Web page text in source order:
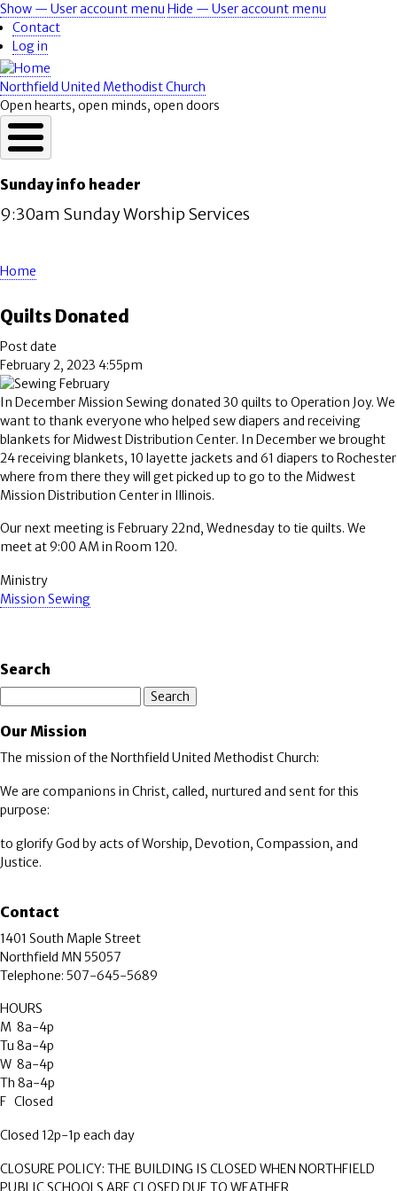
Skip
to
main
content
User
account
menu
Show — User account menu Hide — User account menu
Contact
Log in
Northfield United Methodist Church
Open hearts, open minds, open doors
Sunday info header
9:30am Sunday Worship Services
Home
Quilts Donated
Post date
February 2, 2023 4:55pm
In December Mission Sewing donated 30 quilts to Operation Joy. We
want to thank everyone who helped sew diapers and receiving
blankets for Midwest Distribution Center. In December we brought
24 receiving blankets, 10 layette jackets and 61 diapers to Rochester
where from there they will get picked up to go to the Midwest
Mission Distribution Center in Illinois.
Our next meeting is February 22nd, Wednesday to tie quilts. We
meet at 9:00 AM in Room 120.
Ministry
Mission Sewing
Search
Our Mission
The mission of the Northfield United Methodist Church:
We are companions in Christ, called, nurtured and sent for this
purpose:
to glorify God by acts of Worship, Devotion, Compassion, and
Justice.
Contact
1401 South Maple Street
Northfield MN 55057
Telephone: 507-645-5689
HOURS
M 8a-4p
Tu 8a-4p
W 8a-4p
Th 8a-4p
F Closed
Closed 12p-1p each day
CLOSURE POLICY: THE BUILDING IS CLOSED WHEN NORTHFIELD
PUBLIC SCHOOLS ARE CLOSED DUE TO WEATHER